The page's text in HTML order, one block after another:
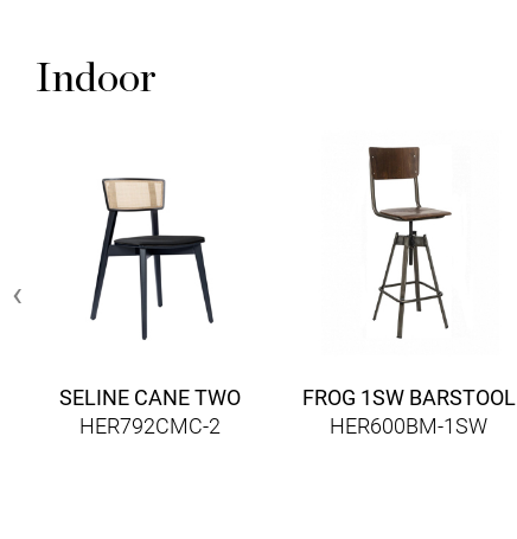
Indoor
SELINE CANE TWO
HER792CMC-2
FROG 1SW BARSTOOL
HER600BM-1SW
‹